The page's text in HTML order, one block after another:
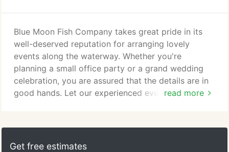
being named "Best Waterfront Dining in Fort
Lauderdale" by Zagat and OpenTable, Blue Moon
Fish Company delivers excellence in each aspect of
the culinary experience.
read more
Blue Moon Fish Company takes great pride in its
well-deserved reputation for arranging lovely
events along the waterway. Whether you're
planning a small office party or a grand wedding
celebration, you are assured that the details are in
good hands. Let our experienced event
and unique ambiance, be it brunch, luncheon or
formal evening occasion. Your party or special
Get free estimates